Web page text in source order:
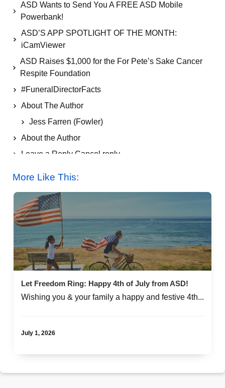
ASD Wants to Send You A FREE ASD Mobile
Powerbank!
ASD’S APP SPOTLIGHT OF THE MONTH:
iCamViewer
ASD Raises $1,000 for the For Pete’s Sake Cancer
Respite Foundation
#FuneralDirectorFacts
About The Author
Jess Farren (Fowler)
About the Author
Leave a Reply Cancel reply
More Like This:
Let Freedom Ring: Happy 4th of July from ASD!
Wishing you & your family a happy and festive 4th...
July 1, 2026